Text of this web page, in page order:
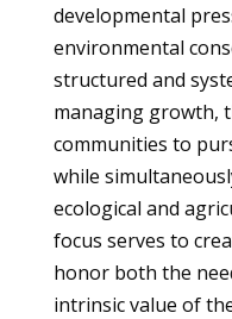
developmental
environmental
structured and
managing growth,
communities to
while
ecological and
focus serves to
honor both the
intrinsic value of